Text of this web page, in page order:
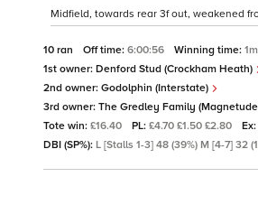
Midfield, towards rear 3f out, weakened
10 ran Off time: 6:00:56 Winning time:
1st owner: Denford Stud (Crockham Heath)
2nd owner: Godolphin (Interstate)
3rd owner: The Gredley Family
Tote win: £16.40 PL: £4.70 £1.50 £2.80 Ex:
DBI (SP%): L [Stalls 1-3] 48 (39%) M [4-7] 32